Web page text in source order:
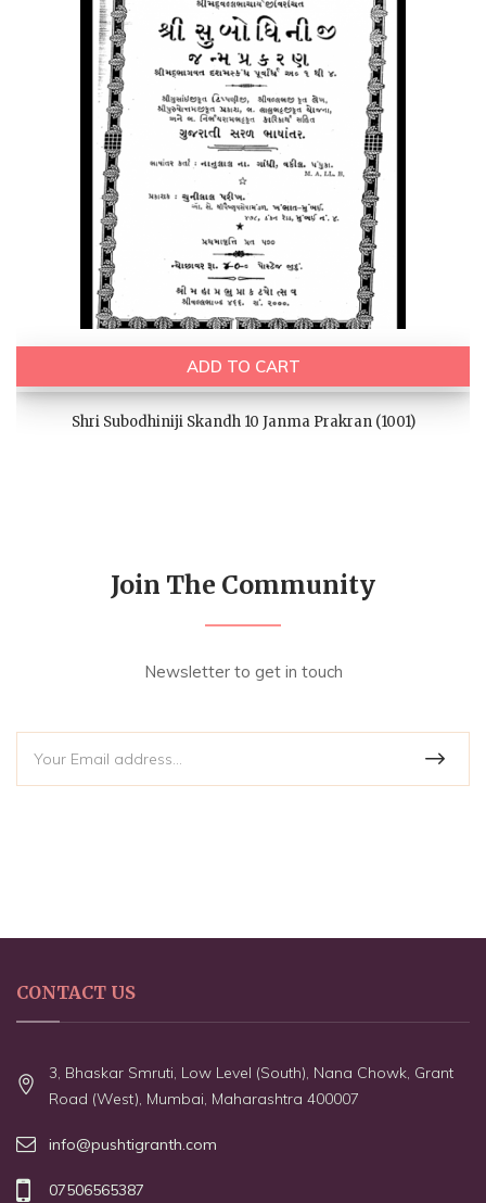
ADD TO CART
Shri Subodhiniji Skandh 10 Janma Prakran (1001)
Join The Community
Newsletter to get in touch
CONTACT US
3, Bhaskar Smruti, Low Level (South), Nana Chowk, Grant
Road (West), Mumbai, Maharashtra 400007
info@pushtigranth.com
07506565387